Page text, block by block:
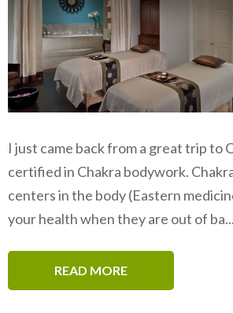
I just came back from a great trip to
certified in Chakra bodywork.
centers in the body (Eastern
your health when they are out of ba...
READ MORE